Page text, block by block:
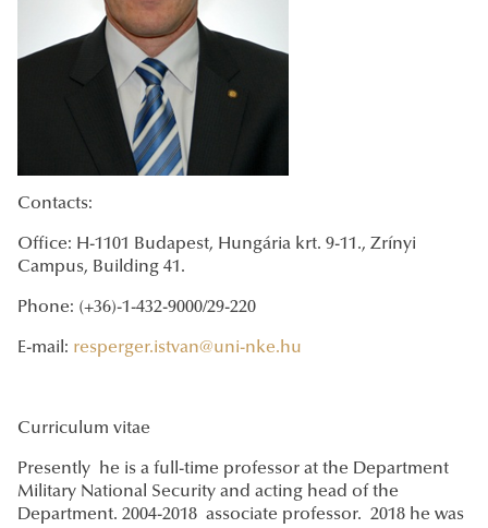
Contacts:
Office: H-1101 Budapest, Hungária krt. 9-11., Zrínyi
Campus, Building 41.
Phone: (+36)-1-432-9000/29-220
E-mail: resperger.istvan@uni-nke.hu
Curriculum vitae
Presently he is a full-time professor at the Department
Military National Security and acting head of the
Department. 2004-2018 associate professor. 2018 he was